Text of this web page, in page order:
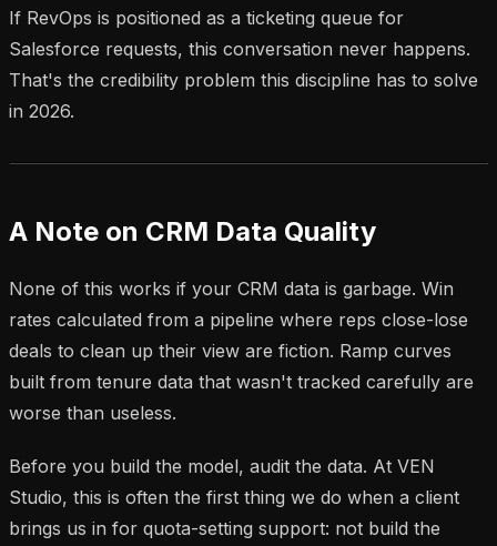
If RevOps is positioned as a ticketing queue for
Salesforce requests, this conversation never happens.
That's the credibility problem this discipline has to solve
in 2026.
A Note on CRM Data Quality
None of this works if your CRM data is garbage. Win
rates calculated from a pipeline where reps close-lose
deals to clean up their view are fiction. Ramp curves
built from tenure data that wasn't tracked carefully are
worse than useless.
Before you build the model, audit the data. At VEN
Studio, this is often the first thing we do when a client
brings us in for quota-setting support: not build the